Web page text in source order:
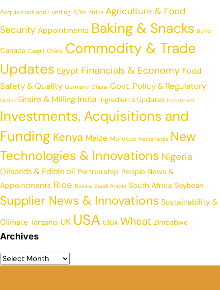
Acquisitions and Funding ADM Africa Agriculture & Food
Security Appointments Baking & Snacks Buhler
Canada Cargill China Commodity & Trade
Updates Egypt Financials & Economy Food
Safety & Quality Germany Ghana Govt. Policy & Regulatory
Grains Grains & Milling India Ingredients Updates Investment
Investments, Acquisitions and
Funding Kenya Maize Morocco Netherlands New
Technologies & Innovations Nigeria
Oilseeds & Edible oil Partnership People News &
Appointments Rice Russia Saudi Arabia South Africa Soybean
Supplier News & Innovations Sustainability &
Climate Tanzania UK USA USDA Wheat Zimbabwe
Archives